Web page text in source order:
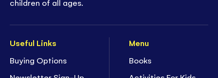
Useful Links
Buying Options
Menu
Books
children of all ages.